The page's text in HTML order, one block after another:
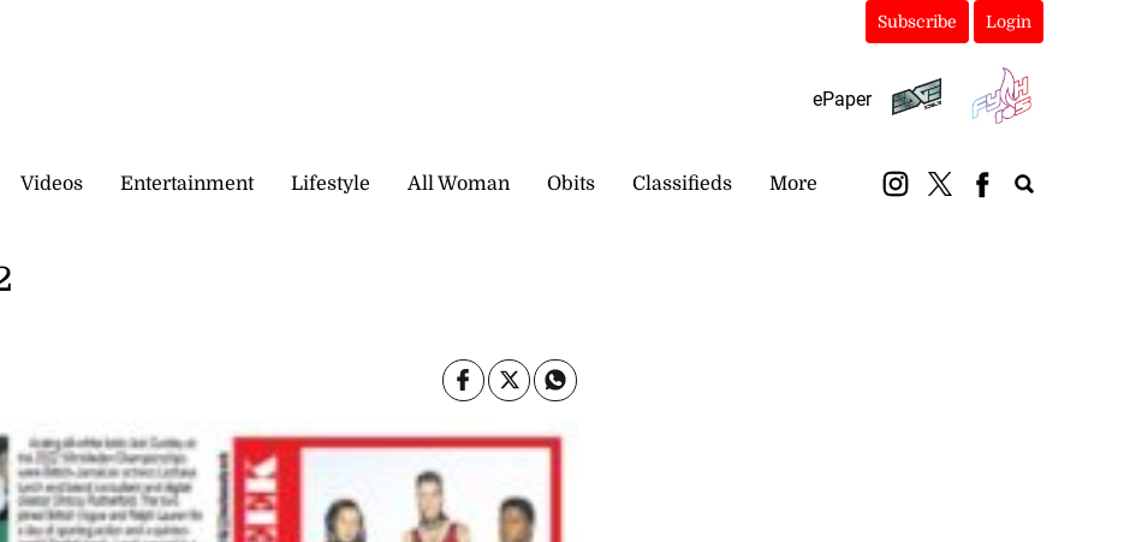
Subscribe Login
ePaper
Videos Entertainment Lifestyle All Woman Obits Classifieds More